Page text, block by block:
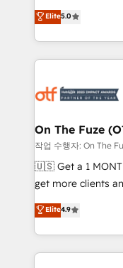
expertise. - A team of 250+ experts dedicated to
your resilient
companies
customer platform
Loop Marketing
services, smart
results, fast. ⚙️CRM & RevOps: Align all Hubs to your
🎯Demand Gen &
ABM, AEO, SEO, & paid
Build high-
& conversion
AI, & maximize
Integrations:
Elite5.0
On The Fuze
작업 수행자: On The
🇺🇸 Get a 1 MONTH TRIAL
get more clients
Consulting & 'Done For
Work With 🚀 We help lean, growing companies: -
Win more
lead & deal
Elite4.9